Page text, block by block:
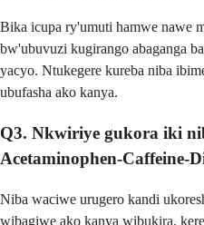
Bika icupa ry'umuti hamwe nawe
bw'ubuvuzi kugirango abaganga
yacyo. Ntukegere kureba niba
ubufasha ako kanya.
Q3. Nkwiriye gukora iki
Acetaminophen-Caffeine-
Niba waciwe urugero kandi
wibagiwe ako kanya wibukira,